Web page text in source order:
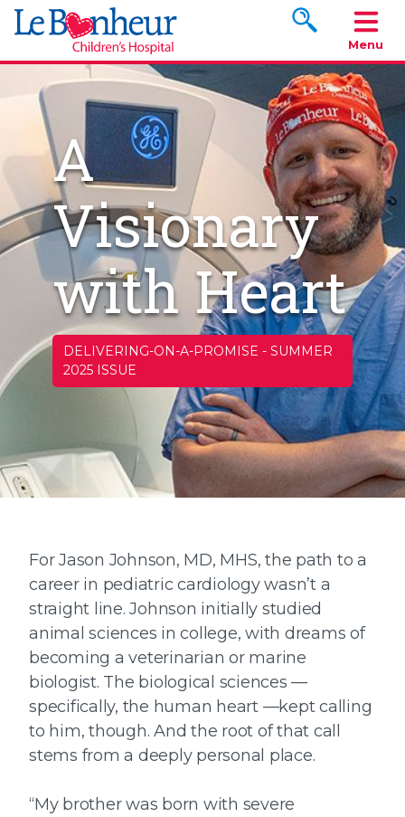
Search
Menu
A
Visionary
with Heart
DELIVERING-ON-A-PROMISE - SUMMER
2025 ISSUE
For Jason Johnson, MD, MHS, the path to a
career in pediatric cardiology wasn’t a
straight line. Johnson initially studied
animal sciences in college, with dreams of
becoming a veterinarian or marine
biologist. The biological sciences —
specifically, the human heart —kept calling
to him, though. And the root of that call
stems from a deeply personal place.
“My brother was born with severe